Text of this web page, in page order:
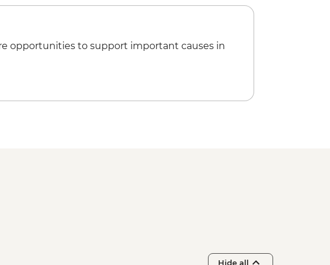
opportunities to support important causes in
Hide all